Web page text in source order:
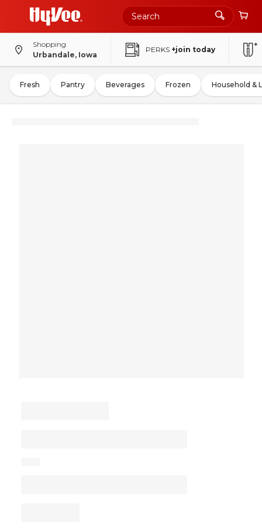
Shopping
Urbandale, Iowa
PERKS +join today
Fresh Pantry Beverages Frozen Household &